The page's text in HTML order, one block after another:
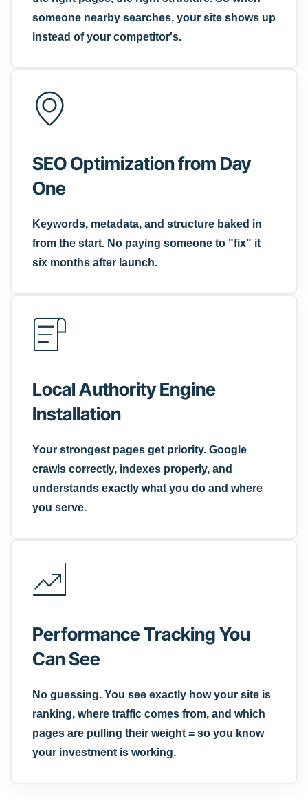
someone nearby searches, your site shows up
instead of your competitor's.
SEO Optimization from Day
One
Keywords, metadata, and structure baked in
from the start. No paying someone to "fix" it
six months after launch.
Local Authority Engine
Installation
Your strongest pages get priority. Google
crawls correctly, indexes properly, and
understands exactly what you do and where
you serve.
Performance Tracking You
Can See
No guessing. You see exactly how your site is
ranking, where traffic comes from, and which
pages are pulling their weight = so you know
your investment is working.